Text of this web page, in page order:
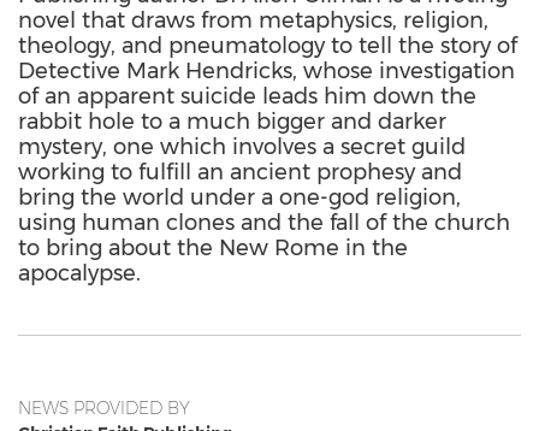
novel that draws from metaphysics, religion,
theology, and pneumatology to tell the story of
Detective Mark Hendricks, whose investigation
of an apparent suicide leads him down the
rabbit hole to a much bigger and darker
mystery, one which involves a secret guild
working to fulfill an ancient prophesy and
bring the world under a one-god religion,
using human clones and the fall of the church
to bring about the New Rome in the
apocalypse.
NEWS PROVIDED BY